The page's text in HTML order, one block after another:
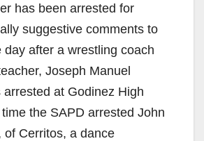
has been arrested for
suggestive comments to
day after a wrestling coach
Joseph Manuel
at Godinez High
the SAPD arrested John
of Cerritos, a dance